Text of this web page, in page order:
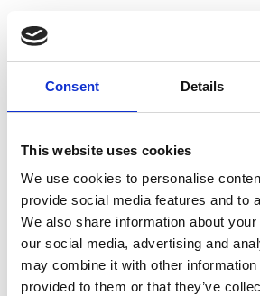
Consent Details
This website uses cookies
We use cookies to personalise
provide social media features and to
We also share information about
our social media, advertising and
may combine it with other information
provided to them or that they’ve